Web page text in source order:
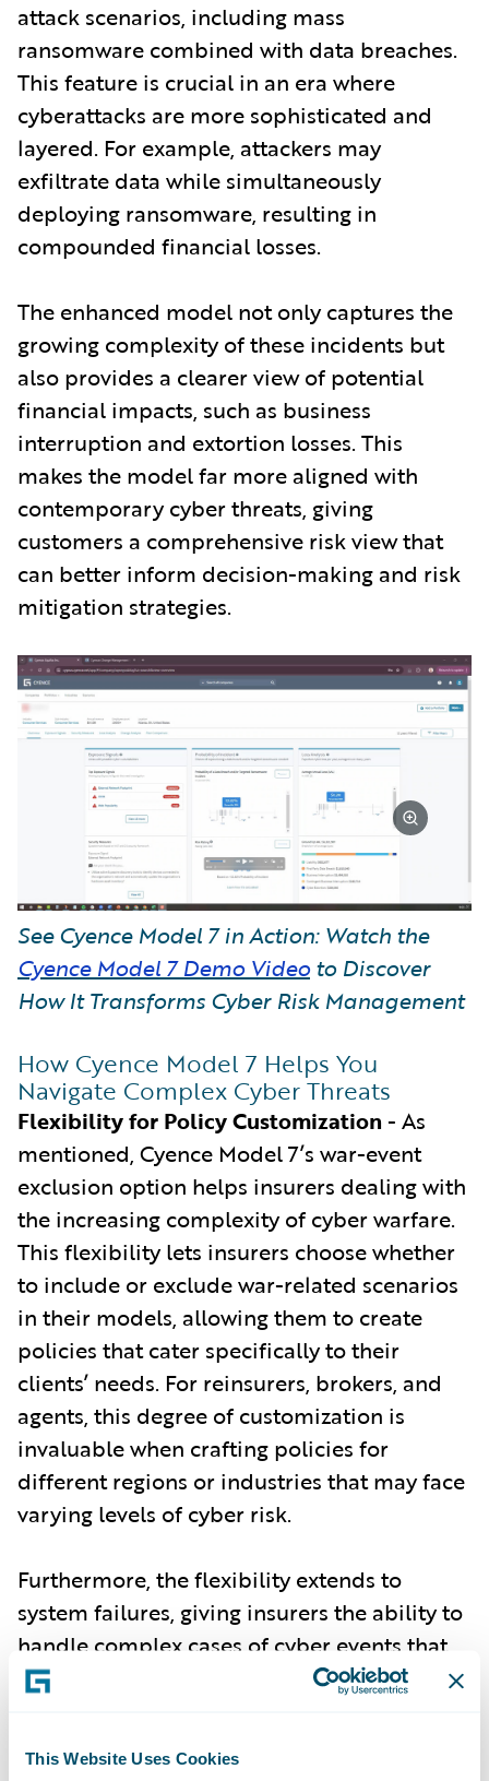
This Website Uses Cookies
attack scenarios, including mass
ransomware combined with data breaches.
This feature is crucial in an era where
cyberattacks are more sophisticated and
layered. For example, attackers may
exfiltrate data while simultaneously
deploying ransomware, resulting in
compounded financial losses.
The enhanced model not only captures the
growing complexity of these incidents but
also provides a clearer view of potential
financial impacts, such as business
interruption and extortion losses. This
makes the model far more aligned with
contemporary cyber threats, giving
customers a comprehensive risk view that
can better inform decision-making and risk
mitigation strategies.
See Cyence Model 7 in Action: Watch the
Cyence Model 7 Demo Videoto Discover
How It Transforms Cyber Risk Management
How Cyence Model 7 Helps You
Navigate Complex Cyber Threats
Flexibility for Policy Customization- As
mentioned, Cyence Model 7’s war-event
exclusion option helps insurers dealing with
the increasing complexity of cyber warfare.
This flexibility lets insurers choose whether
to include or exclude war-related scenarios
in their models, allowing them to create
policies that cater specifically to their
clients’ needs. For reinsurers, brokers, and
agents, this degree of customization is
invaluable when crafting policies for
different regions or industries that may face
varying levels of cyber risk.
Furthermore, the flexibility extends to
system failures, giving insurers the ability to
handle complex cases of cyber events that
may stem from non-malicious, but equally